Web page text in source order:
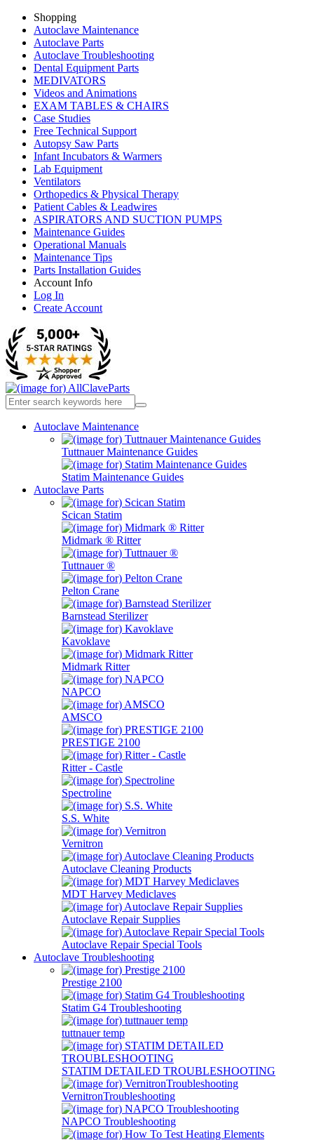
Shopping
Autoclave Maintenance
Autoclave Parts
Autoclave Troubleshooting
Dental Equipment Parts
MEDIVATORS
Videos and Animations
EXAM TABLES & CHAIRS
Case Studies
Free Technical Support
Autopsy Saw Parts
Infant Incubators & Warmers
Lab Equipment
Ventilators
Orthopedics & Physical Therapy
Patient Cables & Leadwires
ASPIRATORS AND SUCTION PUMPS
Maintenance Guides
Operational Manuals
Maintenance Tips
Parts Installation Guides
Account Info
Log In
Create Account
Autoclave Maintenance
Tuttnauer Maintenance Guides
Statim Maintenance Guides
Autoclave Parts
Scican Statim
Midmark ® Ritter
Tuttnauer ®
Pelton Crane
Barnstead Sterilizer
Kavoklave
Midmark Ritter
NAPCO
AMSCO
PRESTIGE 2100
Ritter - Castle
Spectroline
S.S. White
Vernitron
Autoclave Cleaning Products
MDT Harvey Mediclaves
Autoclave Repair Supplies
Autoclave Repair Special Tools
Autoclave Troubleshooting
Prestige 2100
Statim G4 Troubleshooting
tuttnauer temp
STATIM DETAILED TROUBLESHOOTING
VernitronTroubleshooting
NAPCO Troubleshooting